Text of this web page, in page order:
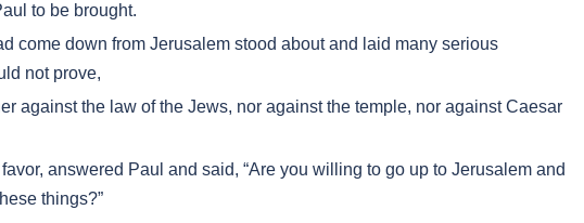
to be brought.
come down from Jerusalem stood about and laid many serious
not prove,
against the law of the Jews, nor against the temple, nor against Caesar
answered Paul and said, “Are you willing to go up to Jerusalem and
things?”